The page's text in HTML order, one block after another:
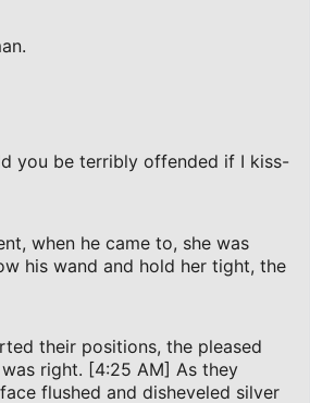
you be terribly offended if I kiss-
when he came to, she was
his wand and hold her tight, the
their positions, the pleased
right. [4:25 AM] As they
flushed and disheveled silver